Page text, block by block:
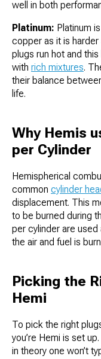
well in both
Platinum: Platinum
copper as it is
plugs run hot and
with rich mixtures.
their balance
life.
Why Hemis
per Cylinder
Hemispherical
common cylinder
displacement. This
to be burned during
per cylinder are
the air and fuel is
Picking the
Hemi
To pick the right
you’re Hemi is set
in theory one won’t